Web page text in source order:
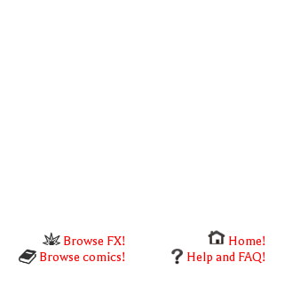
Browse FX!
Home!
Browse comics! Help and FAQ!